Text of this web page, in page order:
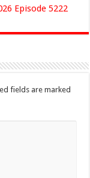
Episode 5222
fields are marked